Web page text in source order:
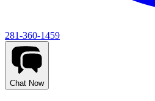
281-360-1459
Chat Now